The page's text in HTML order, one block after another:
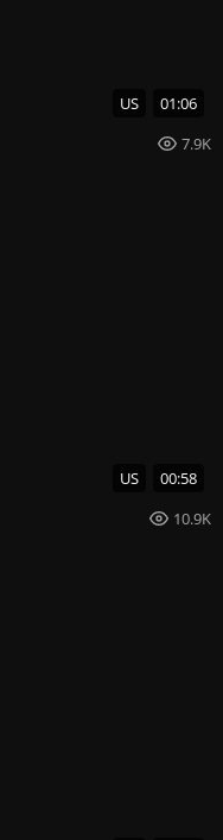
US 01:06
7.9K
US 00:58
10.9K